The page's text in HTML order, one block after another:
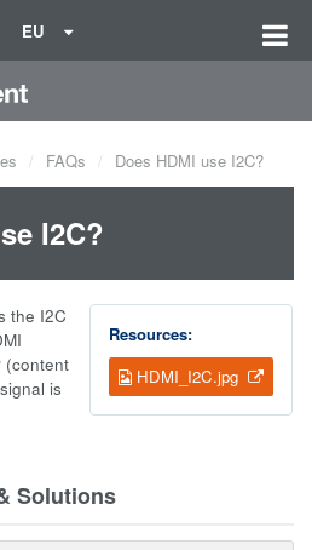
EU
FAQs Does HDMI use I2C?
I2C?
Resources:
HDMI_I2C.jpg
the I2C
(content
is
Solutions